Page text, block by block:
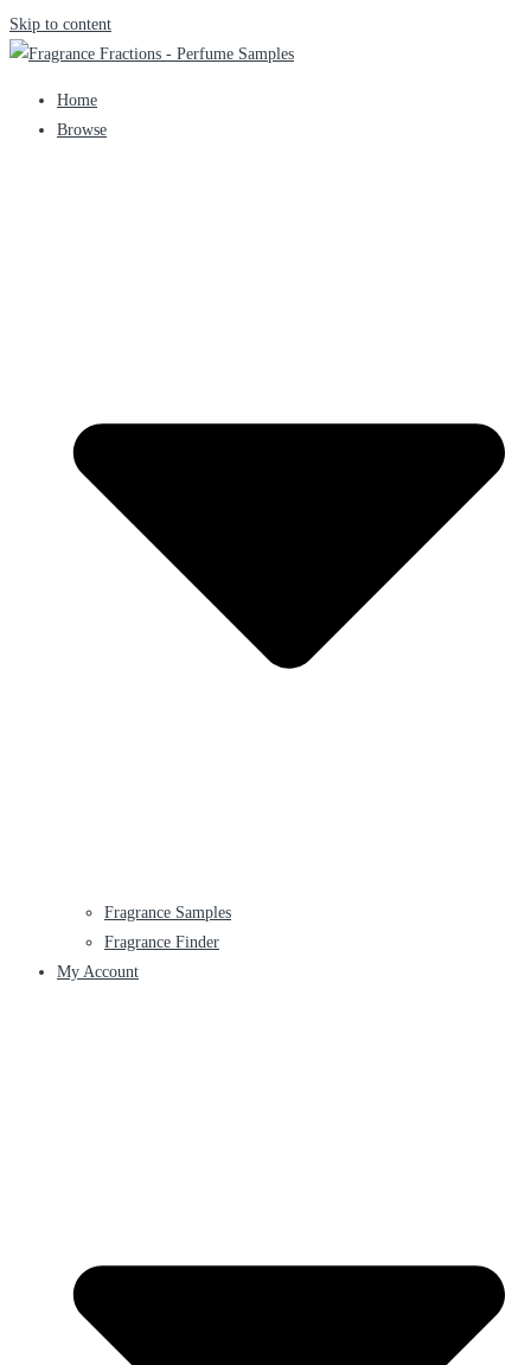
Skip to content
Home
Browse
Fragrance Samples
Fragrance Finder
My Account